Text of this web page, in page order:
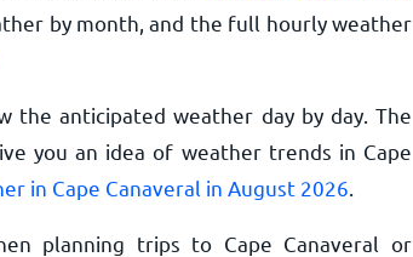
by month, and the full hourly weather
the anticipated weather day by day. The
you an idea of weather trends in Cape
in Cape Canaveral in August 2026
planning trips to Cape Canaveral or